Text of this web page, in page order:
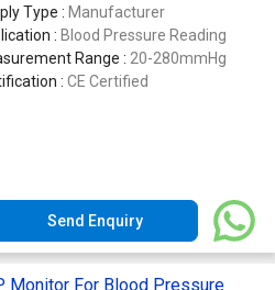
Type : Manufacturer
: Blood Pressure Reading
Range : 20-280mmHg
: CE Certified
Send Enquiry
Monitor For Blood Pressure